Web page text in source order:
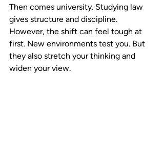
Then comes university. Studying law
gives structure and discipline.
However, the shift can feel tough at
first. New environments test you. But
they also stretch your thinking and
widen your view.